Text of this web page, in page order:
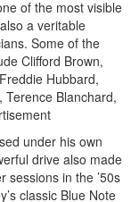
of the most visible
a veritable
Some of the
Clifford Brown,
Hubbard,
Terence Blanchard,
under his own
drive also made
sessions in the ’50s
classic Blue Note